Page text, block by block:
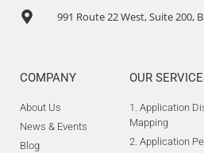
991 Route 22 West, Suite 200,
COMPANY
About Us
News & Events
Blog
OUR
1. Application
Mapping
2. Application